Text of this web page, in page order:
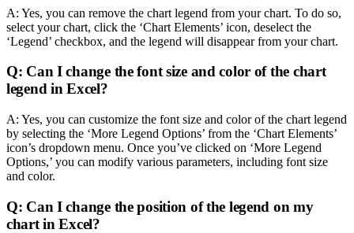
A: Yes, you can remove the chart legend from your chart. To do so,
select your chart, click the ‘Chart Elements’ icon, deselect the
‘Legend’ checkbox, and the legend will disappear from your chart.
Q: Can I change the font size and color of the chart
legend in Excel?
A: Yes, you can customize the font size and color of the chart legend
by selecting the ‘More Legend Options’ from the ‘Chart Elements’
icon’s dropdown menu. Once you’ve clicked on ‘More Legend
Options,’ you can modify various parameters, including font size
and color.
Q: Can I change the position of the legend on my
chart in Excel?